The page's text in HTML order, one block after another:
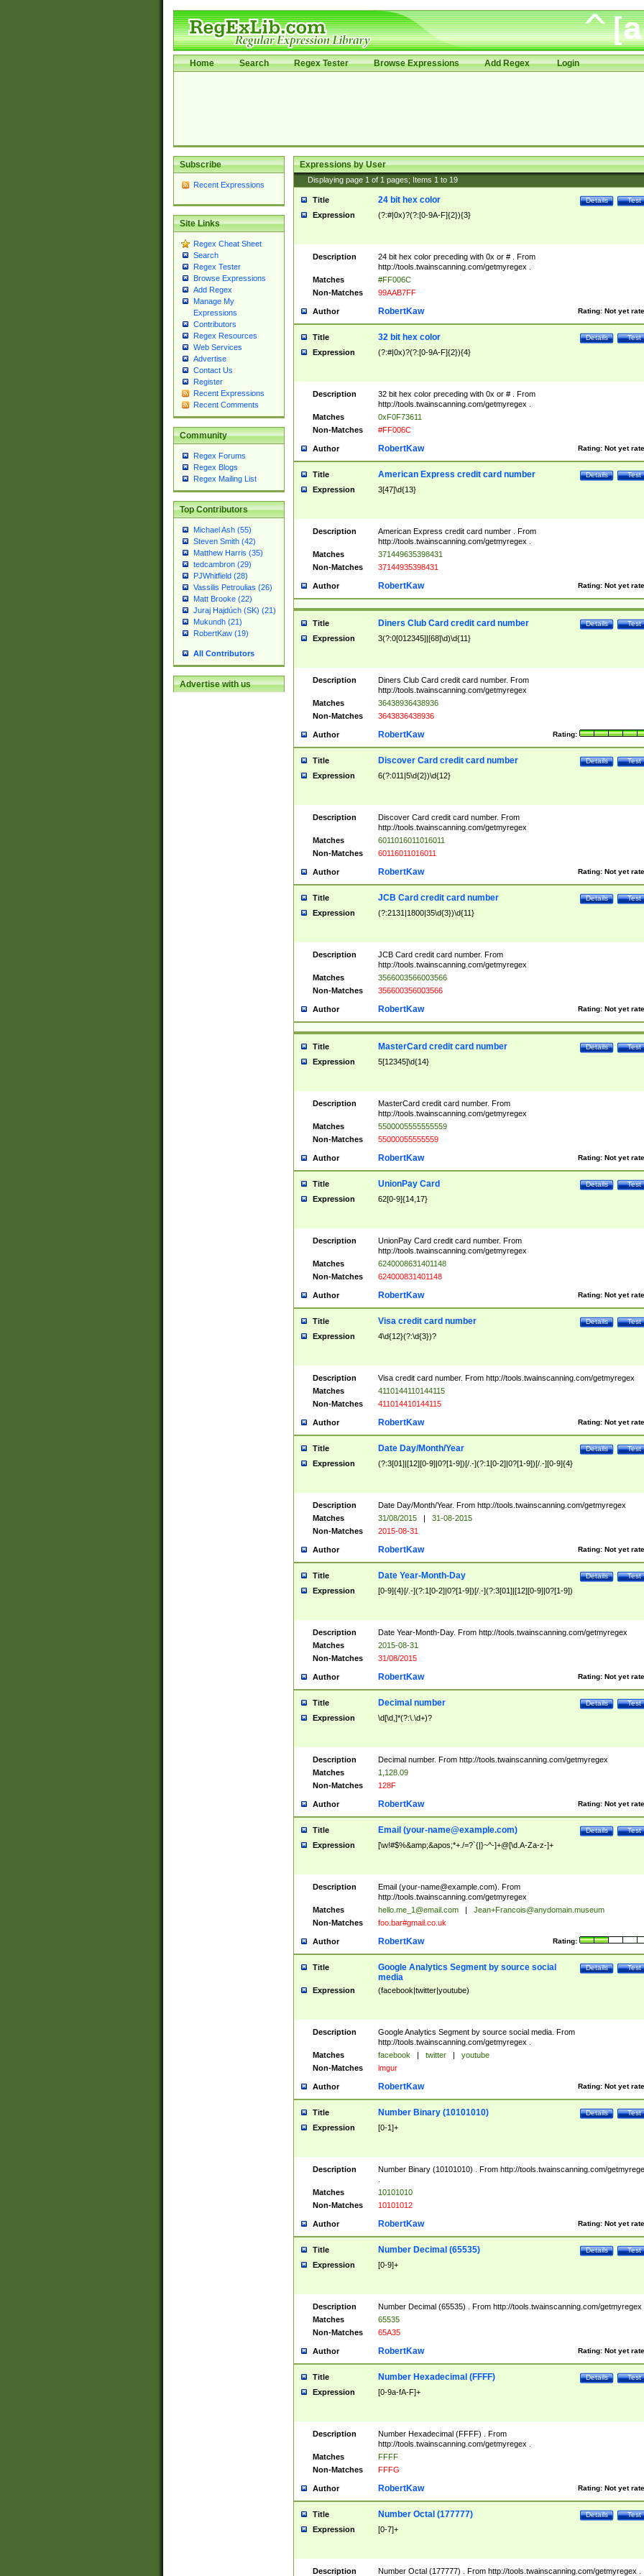
Home Search Regex Tester Browse Expressions Add Regex Login
Subscribe
Recent Expressions
Site Links
Regex Cheat Sheet
Search
Regex Tester
Browse Expressions
Add Regex
Manage My
Expressions
Contributors
Regex Resources
Web Services
Advertise
Contact Us
Register
Recent Expressions
Recent Comments
Community
Regex Forums
Regex Blogs
Regex Mailing List
Top Contributors
Michael Ash (55)
Steven Smith (42)
Matthew Harris (35)
tedcambron (29)
PJWhitfield (28)
Vassilis Petroulias (26)
Matt Brooke (22)
Juraj Hajdúch (SK) (21)
Mukundh (21)
RobertKaw (19)
All Contributors
Advertise with us
Expressions by User
Displaying page 1 of 1 pages; Items 1 to 19
Title Test
Details
24 bit hex color
Expression (?:#|0x)?(?:[0-9A-F]{2}){3}
Description
24 bit hex color preceding with 0x or # . From
http://tools.twainscanning.com/getmyregex .
Matches
#FF006C
Non-Matches
99AAB7FF
Author Rating: Not yet
RobertKaw
Title Test
Details
32 bit hex color
Expression (?:#|0x)?(?:[0-9A-F]{2}){4}
Description
32 bit hex color preceding with 0x or # . From
http://tools.twainscanning.com/getmyregex .
Matches
0xF0F73611
Non-Matches
#FF006C
Author Rating: Not yet
RobertKaw
Title Test
Details
American Express credit card number
Expression 3[47]\d{13}
Description
American Express credit card number . From
http://tools.twainscanning.com/getmyregex .
Matches
371449635398431
Non-Matches
37144935398431
Author Rating: Not yet
RobertKaw
Title Test
Details
Diners Club Card credit card number
Expression 3(?:0[012345]|[68]\d)\d{11}
Description
Diners Club Card credit card number. From
http://tools.twainscanning.com/getmyregex
Matches
36438936438936
Non-Matches
3643836438936
Author Rating:
RobertKaw
Title Test
Details
Discover Card credit card number
Expression 6(?:011|5\d{2})\d{12}
Description
Discover Card credit card number. From
http://tools.twainscanning.com/getmyregex
Matches
6011016011016011
Non-Matches
60116011016011
Author Rating: Not yet
RobertKaw
Title Test
Details
JCB Card credit card number
Expression (?:2131|1800|35\d{3})\d{11}
Description
JCB Card credit card number. From
http://tools.twainscanning.com/getmyregex
Matches
3566003566003566
Non-Matches
356600356003566
Author Rating: Not yet
RobertKaw
Title Test
Details
MasterCard credit card number
Expression 5[12345]\d{14}
Description
MasterCard credit card number. From
http://tools.twainscanning.com/getmyregex
Matches
5500005555555559
Non-Matches
55000055555559
Author Rating: Not yet
RobertKaw
Title Test
Details
UnionPay Card
Expression 62[0-9]{14,17}
Description
UnionPay Card credit card number. From
http://tools.twainscanning.com/getmyregex
Matches
6240008631401148
Non-Matches
624000831401148
Author Rating: Not yet
RobertKaw
Title Test
Details
Visa credit card number
Expression 4\d{12}(?:\d{3})?
Description
Visa credit card number. From http://tools.twainscanning.com/getmyregex
Matches
4110144110144115
Non-Matches
411014410144115
Author Rating: Not yet
RobertKaw
Title Test
Details
Date Day/Month/Year
Expression (?:3[01]|[12][0-9]|0?[1-9])[/.-](?:1[0-2]|0?[1-9])[/.-][0-9]{4}
Description
Date Day/Month/Year. From http://tools.twainscanning.com/getmyregex
Matches
31/08/2015 |
31-08-2015
Non-Matches
2015-08-31
Author Rating: Not yet
RobertKaw
Title Test
Details
Date Year-Month-Day
Expression [0-9]{4}[/.-](?:1[0-2]|0?[1-9])[/.-](?:3[01]|[12][0-9]|0?[1-9])
Description
Date Year-Month-Day. From http://tools.twainscanning.com/getmyregex
Matches
2015-08-31
Non-Matches
31/08/2015
Author Rating: Not yet
RobertKaw
Title Test
Details
Decimal number
Expression \d[\d,]*(?:\.\d+)?
Description
Decimal number. From http://tools.twainscanning.com/getmyregex
Matches
1,128.09
Non-Matches
128F
Author Rating: Not yet
RobertKaw
Title Test
Details
Email (your-name@example.com)
Expression [\w!#$%&amp;&apos;*+./=?`{|}~^-]+@[\d.A-Za-z-]+
Description Email (your-name@example.com). From
http://tools.twainscanning.com/getmyregex
Matches
hello.me_1@email.com |
Jean+Francois@anydomain.museum
Non-Matches
foo.bar#gmail.co.uk
Author Rating:
RobertKaw
Title Test
Details
Google Analytics Segment by source social
media
Expression (facebook|twitter|youtube)
Description
Google Analytics Segment by source social media. From
http://tools.twainscanning.com/getmyregex .
Matches
facebook | twitter |
youtube
Non-Matches
imgur
Author Rating: Not yet
RobertKaw
Title Test
Details
Number Binary (10101010)
Expression [0-1]+
Description
Number Binary (10101010) . From http://tools.twainscanning.com/
Matches
10101010
Non-Matches
10101012
Author Rating: Not yet
RobertKaw
Title Test
Details
Number Decimal (65535)
Expression [0-9]+
Description
Number Decimal (65535) . From http://tools.twainscanning.com/getmyregex
Matches
65535
Non-Matches
65A35
Author Rating: Not yet
RobertKaw
Title Test
Details
Number Hexadecimal (FFFF)
Expression [0-9a-fA-F]+
Description
Number Hexadecimal (FFFF) . From
http://tools.twainscanning.com/getmyregex .
Matches
FFFF
Non-Matches
FFFG
Author Rating: Not yet
RobertKaw
Title Test
Details
Number Octal (177777)
Expression [0-7]+
Description Number Octal (177777) . From http://tools.twainscanning.com/getmyregex .